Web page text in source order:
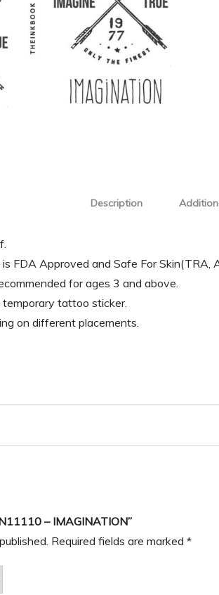
Description
FDA Approved and Safe For Skin(TRA,
for ages 3 and above.
tattoo sticker.
on different placements.
– IMAGINATION”
Required fields are marked *